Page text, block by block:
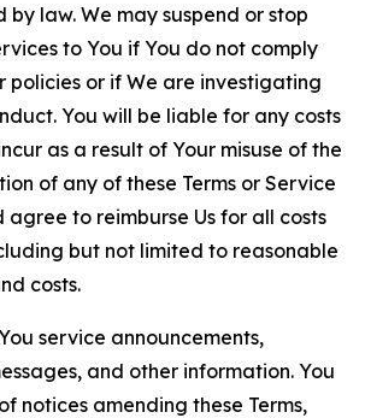
by law. We may suspend or stop
to You if You do not comply
policies or if We are investigating
You will be liable for any costs
as a result of Your misuse of the
of any of these Terms or Service
agree to reimburse Us for all costs
but not limited to reasonable
costs.
service announcements,
and other information. You
notices amending these Terms,